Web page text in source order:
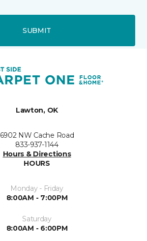
SUBMIT
Lawton, OK
6902 NW Cache Road
833-937-1144
Hours & Directions
HOURS
Monday - Friday
8:00AM - 7:00PM
Saturday
8:00AM - 6:00PM